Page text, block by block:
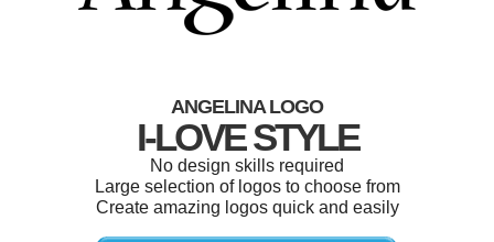
ANGELINA LOGO
I-LOVE STYLE
No design skills required
Large selection of logos to choose from
Create amazing logos quick and easily